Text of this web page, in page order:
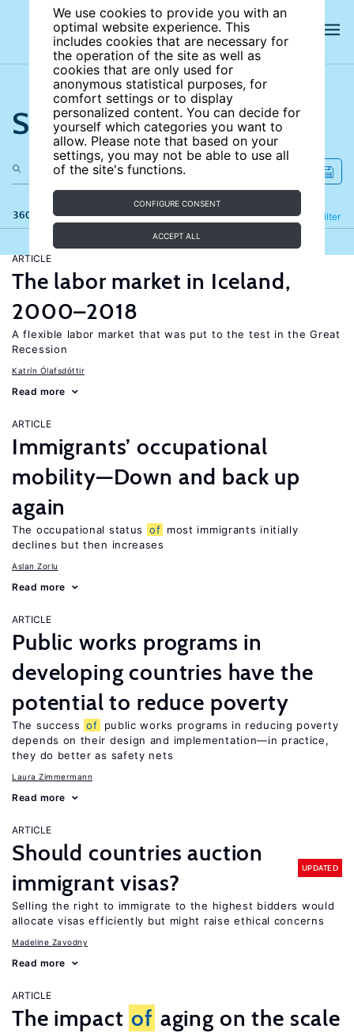
We use cookies to provide you with an
optimal website experience. This
includes cookies that are necessary for
the operation of the site as well as
cookies that are only used for
anonymous statistical purposes, for
comfort settings or to display
personalized content. You can decide for
yourself which categories you want to
allow. Please note that based on your
settings, you may not be able to use all
of the site's functions.
CONFIGURE CONSENT
ACCEPT ALL
Search the site
360 results Filter
Refine
ARTICLE
The labor market in Iceland,
2000–2018
A flexible labor market that was put to the test in the Great
Recession
Katrín Ólafsdóttir
Read more
ARTICLE
Immigrants’ occupational
mobility—Down and back up
again
The occupational status of most immigrants initially
declines but then increases
Aslan Zorlu
Read more
ARTICLE
Public works programs in
developing countries have the
potential to reduce poverty
The success of
public works programs in reducing poverty
depends on their design and implementation—in practice,
they do better as safety nets
Laura Zimmermann
Read more
ARTICLE
Should countries auction
immigrant visas?
UPDATED
Selling the right to immigrate to the highest bidders would
allocate visas efficiently but might raise ethical concerns
Madeline Zavodny
Read more
ARTICLE
The impact of aging on the scale